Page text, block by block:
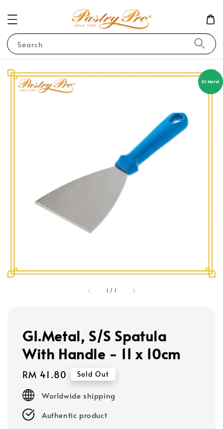
Search
1 / 1
GI Metal
GI.Metal, S/S Spatula
With Handle - 11 x 10cm
Regular
price
RM 41.80 Sold Out
Worldwide shipping
Authentic product